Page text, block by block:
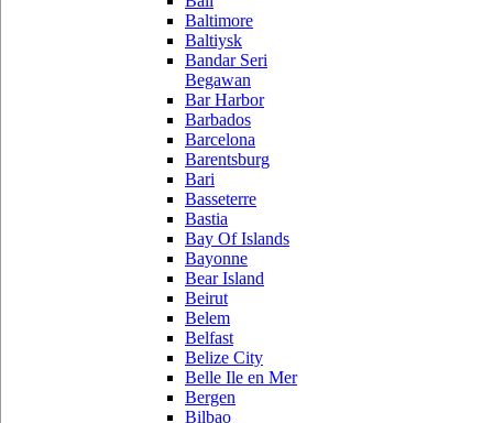
Baltimore
Baltiysk
Bandar Seri
Begawan
Bar Harbor
Barbados
Barcelona
Barentsburg
Bari
Basseterre
Bastia
Bay Of Islands
Bayonne
Bear Island
Beirut
Belem
Belfast
Belize City
Belle Ile en Mer
Bergen
Bilbao